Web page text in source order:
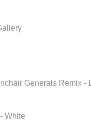
Generals Remix -
White